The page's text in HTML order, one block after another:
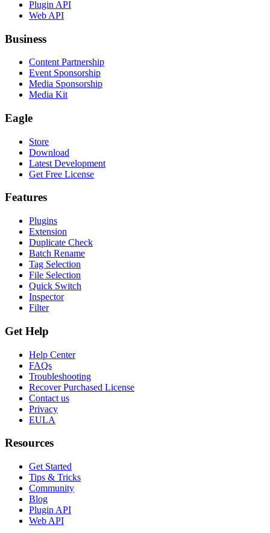
Plugin API
Web API
Business
Content Partnership
Event Sponsorship
Media Sponsorship
Media Kit
Eagle
Store
Download
Latest Development
Get Free License
Features
Plugins
Extension
Duplicate Check
Batch Rename
Tag Selection
File Selection
Quick Switch
Inspector
Filter
Get Help
Help Center
FAQs
Troubleshooting
Recover Purchased License
Contact us
Privacy
EULA
Resources
Get Started
Tips & Tricks
Community
Blog
Plugin API
Web API